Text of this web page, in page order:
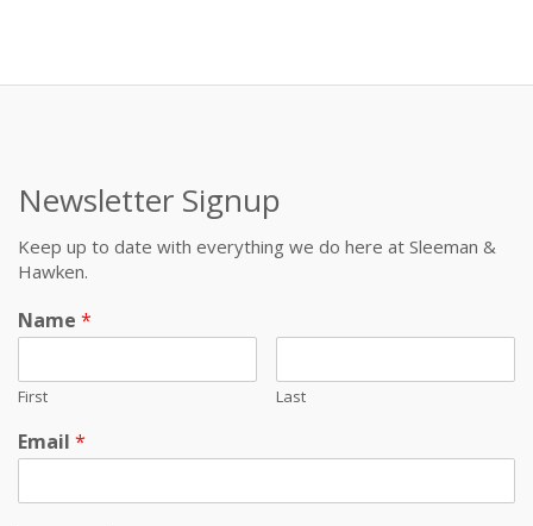
Newsletter Signup
Keep up to date with everything we do here at Sleeman &
Hawken.
Name *
First Last
Email *